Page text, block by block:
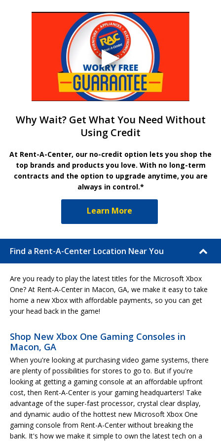
Why Wait? Get What You Need Without
Using Credit
At Rent-A-Center, our no-credit option lets you shop the
top brands and products you love. With no long-term
contracts and the option to upgrade anytime, you are
always in control.*
Learn More
Find a Rent-A-Center Location Near You
Are you ready to play the latest titles for the Microsoft Xbox
One? At Rent-A-Center in Macon, GA, we make it easy to take
home a new Xbox with affordable payments, so you can get
your head back in the game!
Shop New Xbox One Gaming Consoles in
Macon, GA
When you're looking at purchasing video game systems, there
are plenty of possibilities for stores to go to. But if you're
looking at getting a gaming console at an affordable upfront
cost, then Rent-A-Center is your gaming headquarters! Take
advantage of the super-fast processor, crystal clear display,
and dynamic audio of the hottest new Microsoft Xbox One
gaming console from Rent-A-Center without breaking the
bank. It's how we make it simple to own the latest tech on a